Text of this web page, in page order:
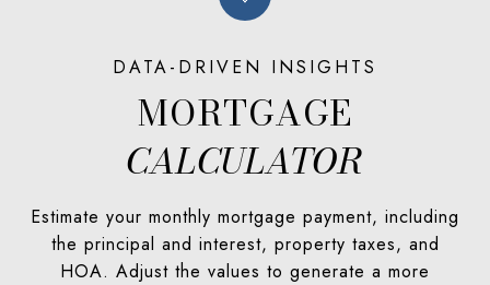
MORTGAGE
Estimate your monthly mortgage payment, including
the principal and interest, property taxes, and
HOA. Adjust the values to generate a more